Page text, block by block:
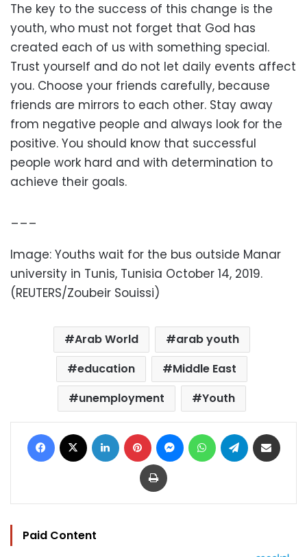
The key to the success of this change is the
youth, who must not forget that God has
created each of us with something special.
Trust yourself and do not let daily events affect
you. Choose your friends carefully, because
friends are mirrors to each other. Stay away
from negative people and always look for the
positive. You should know that successful
people work hard and with determination to
achieve their goals.
___
Image: Youths wait for the bus outside Manar
university in Tunis, Tunisia October 14, 2019.
(REUTERS/Zoubeir Souissi)
Arab World
arab youth
education
Middle East
unemployment
Youth
Facebook LinkedIn Pinterest MessengerWhatsAppTelegram
Print
Paid Content